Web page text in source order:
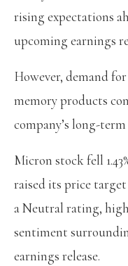
rising expectations
upcoming earnings
However, demand
memory products
company’s long-
Micron stock fell
raised its price
a Neutral rating,
sentiment
earnings release.